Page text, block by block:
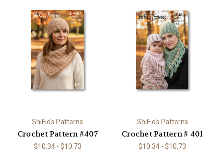
ShiFio's Patterns
Crochet Pattern #407
$10.34 - $10.73
ShiFio's Patterns
Crochet Pattern # 401
$10.34 - $10.73